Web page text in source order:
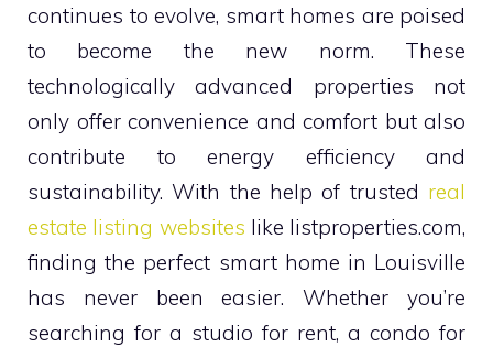
continues to evolve, smart homes are poised
to become the new norm. These
technologically advanced properties not
only offer convenience and comfort but also
contribute to energy efficiency and
sustainability. With the help of trusted real
estate listing websites like listproperties.com,
finding the perfect smart home in Louisville
has never been easier. Whether you’re
searching for a studio for rent, a condo for